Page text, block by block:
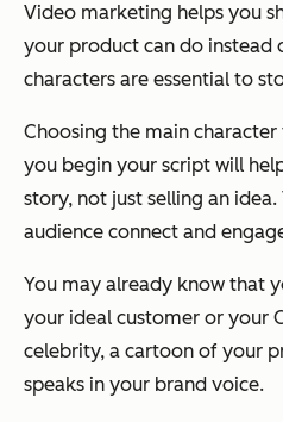
Video marketing helps you
your product can do instead
characters are essential to
Choosing the main
you begin your script will
story, not just selling an
audience connect and
You may already know that
your ideal customer or your
celebrity, a cartoon of your
speaks in your brand voice.